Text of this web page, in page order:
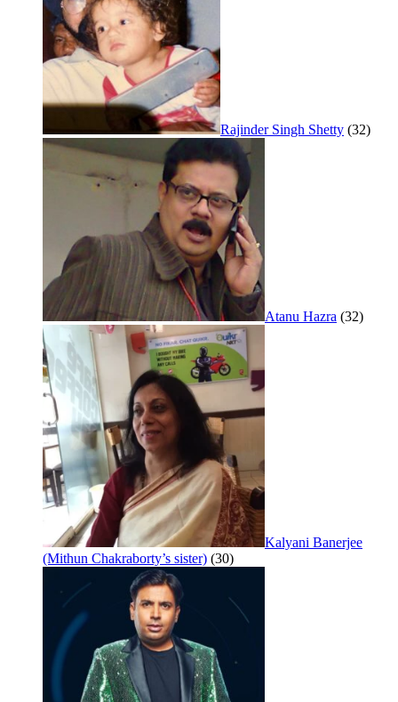
Rajinder Singh Shetty (32)
Atanu Hazra (32)
Kalyani Banerjee
(Mithun Chakraborty’s sister) (30)